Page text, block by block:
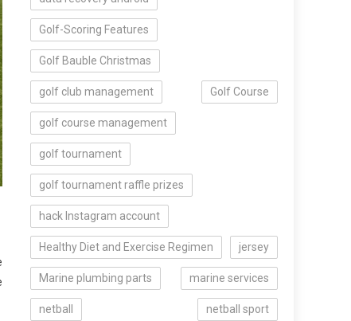
Golf-Scoring Features
Golf Bauble Christmas
golf club management Golf Course
golf course management
golf tournament
golf tournament raffle prizes
hack Instagram account
Healthy Diet and Exercise Regimen jersey
Marine plumbing parts marine services
netball netball sport